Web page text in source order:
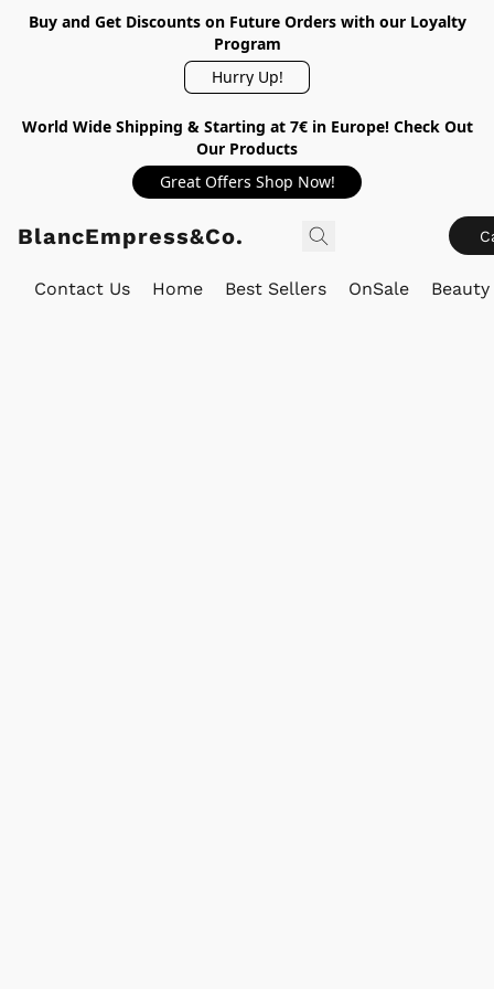
Buy and Get Discounts on Future Orders with our Loyalty
Program
Hurry Up!
World Wide Shipping & Starting at 7€ in Europe! Check Out
Our Products
Great Offers Shop Now!
BlancEmpress&Co.
Contact Us Home Best Sellers OnSale